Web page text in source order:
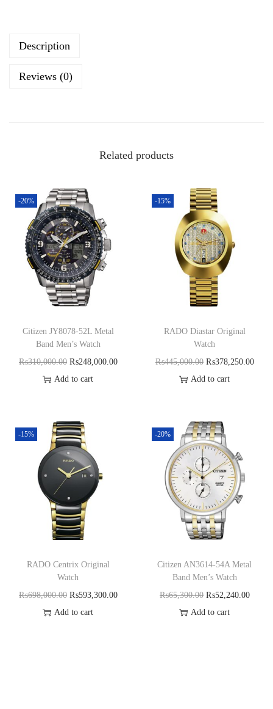
Description
Reviews (0)
Related products
-20%
Citizen JY8078-52L Metal
Band Men’s Watch
₨310,000.00 ₨248,000.00
Add to cart
-15%
RADO Diastar Original
Watch
₨445,000.00 ₨378,250.00
Add to cart
-15%
RADO Centrix Original
Watch
₨698,000.00 ₨593,300.00
Add to cart
-20%
Citizen AN3614-54A Metal
Band Men’s Watch
₨65,300.00 ₨52,240.00
Add to cart